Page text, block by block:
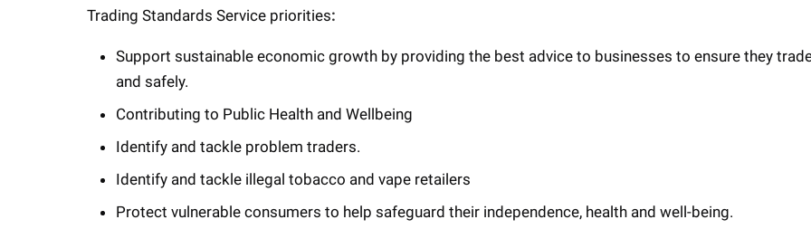
Trading Standards Service priorities:
Support sustainable economic growth by providing the best advice to businesses to ensure they
and safely.
Contributing to Public Health and Wellbeing
Identify and tackle problem traders.
Identify and tackle illegal tobacco and vape retailers
Protect vulnerable consumers to help safeguard their independence, health and well-being.